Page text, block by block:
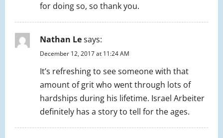
i
o
for doing so, so thank you.
Nathan Lesays:
December 12, 2017 at 11:24 AM
It’s refreshing to see someone with that
amount of grit who went through lots of
hardships during his lifetime. Israel Arbeiter
definitely has a story to tell for the ages.